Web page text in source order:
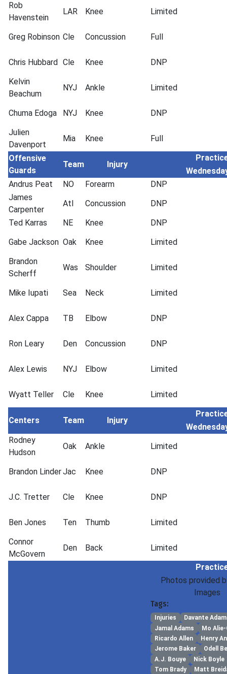
Rob
Havenstein
LAR Knee Limited
Greg Robinson Cle Concussion Full
Chris Hubbard Cle Knee
DNP
Kelvin
Beachum
NYJ Ankle Limited
Chuma Edoga NYJ Knee
DNP
Julien
Davenport
Mia Knee Full
Offensive
Guards
Team Injury
Andrus Peat
NO Forearm
DNP
James
Carpenter
Atl Concussion
DNP
Ted Karras
NE Knee
DNP
Gabe Jackson Oak Knee
Limited
Brandon
Scherff
Was Shoulder Limited
Mike Iupati Sea Neck Limited
Alex Cappa TB Elbow DNP
Ron Leary Den Concussion DNP
Alex Lewis NYJ Elbow Limited
Wyatt Teller Cle Knee Limited
Centers Team Injury
Rodney
Hudson
Oak Ankle Limited
Brandon LinderJac Knee DNP
J.C. Tretter Cle Knee DNP
Ben Jones Ten Thumb
Limited
Connor
McGovern
Den Back
Limited
Photos provided
Images
Tags:
Injuries
Davante
Jamal Adams
Mo
Ricardo Allen
Henry
Jerome Baker
Odell
A.J. Bouye
Nick Boyle
Tom Brady
Matt